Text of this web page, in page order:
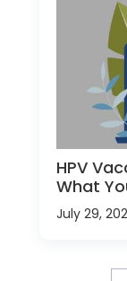
HPV
What
July 29,